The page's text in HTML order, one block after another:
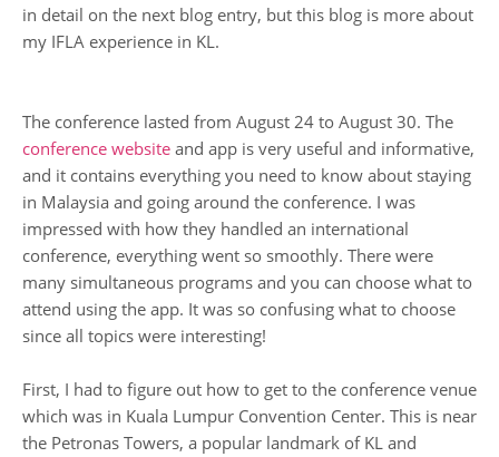
in detail on the next blog entry, but this blog is more about
my IFLA experience in KL.
The conference lasted from August 24 to August 30. The
conference website and app is very useful and informative,
and it contains everything you need to know about staying
in Malaysia and going around the conference. I was
impressed with how they handled an international
conference, everything went so smoothly. There were
many simultaneous programs and you can choose what to
attend using the app. It was so confusing what to choose
since all topics were interesting!
First, I had to figure out how to get to the conference venue
which was in Kuala Lumpur Convention Center. This is near
the Petronas Towers, a popular landmark of KL and